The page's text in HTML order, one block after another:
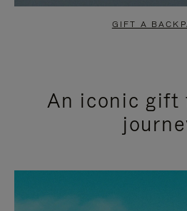
GIFT A
An iconic gift